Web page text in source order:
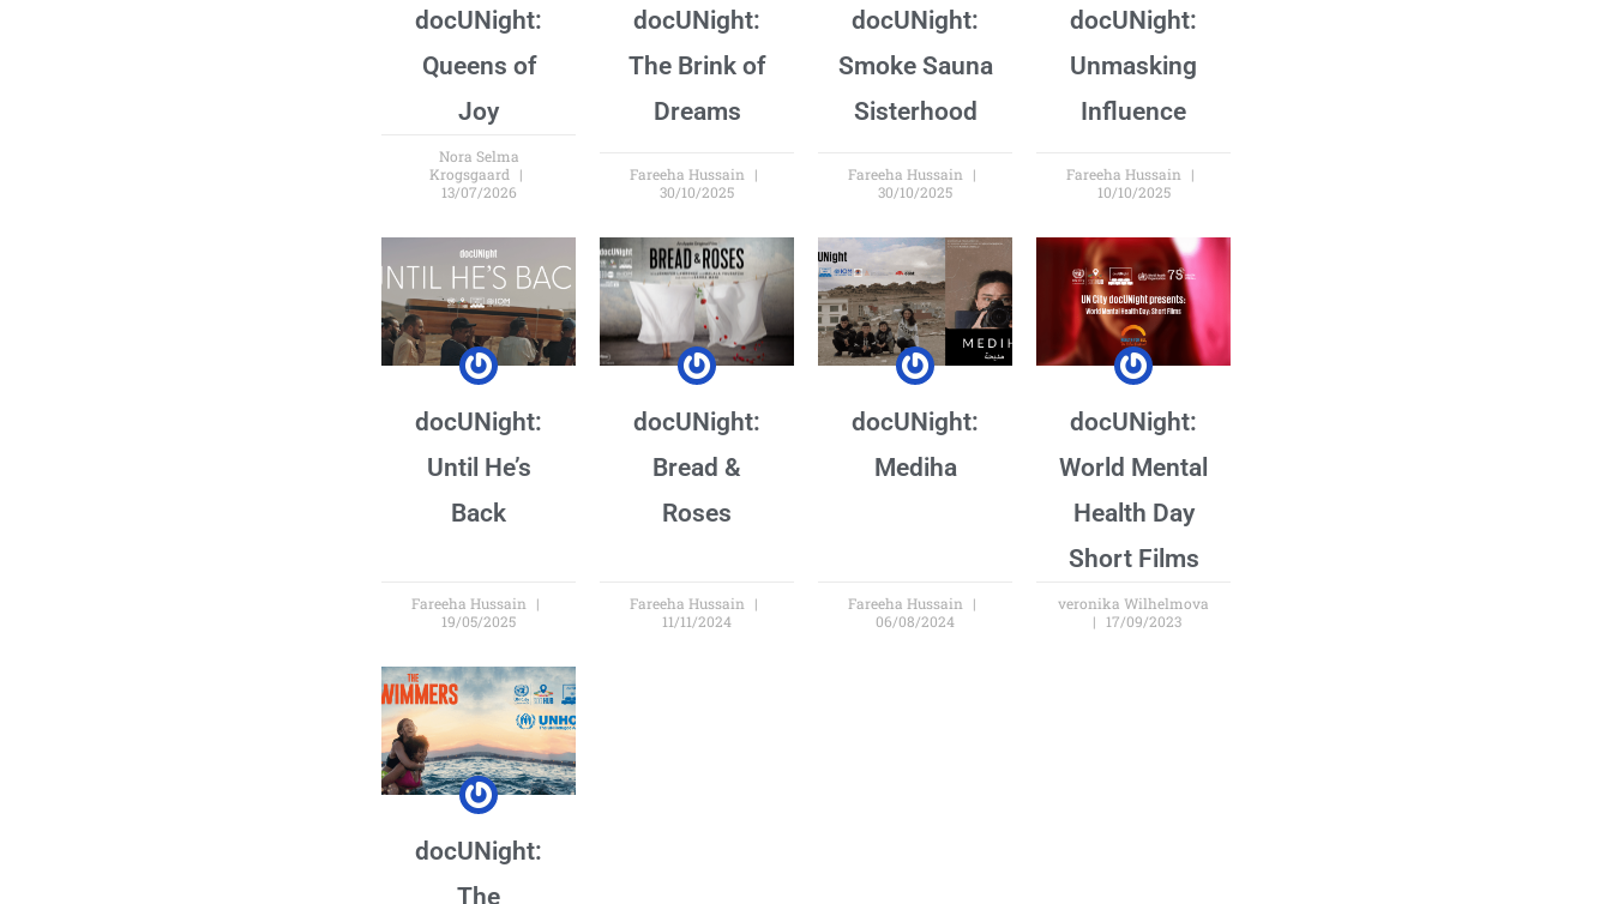
docUNight:
Queens of
Joy
Nora Selma
Krogsgaard
13/07/2026
docUNight:
The Brink of
Dreams
Fareeha Hussain
30/10/2025
docUNight:
Smoke Sauna
Sisterhood
Fareeha Hussain
30/10/2025
docUNight:
Unmasking
Influence
Fareeha Hussain
10/10/2025
docUNight:
Until He’s
Back
Fareeha Hussain
19/05/2025
docUNight:
Bread &
Roses
Fareeha Hussain
11/11/2024
docUNight:
Mediha
Fareeha Hussain
06/08/2024
docUNight:
World Mental
Health Day
Short Films
veronika Wilhelmova
17/09/2023
docUNight:
The